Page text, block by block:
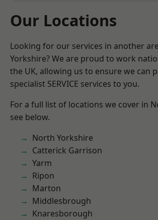
Our Locations
Looking for our services in another
Yorkshire? We are proud to work
the UK, allowing us to ensure we can
specialist SERVICE services to you.
For a full list of locations we cover in
see below.
North Yorkshire
Catterick Garrison
Yarm
Ripon
Marton
Middlesbrough
Knaresborough